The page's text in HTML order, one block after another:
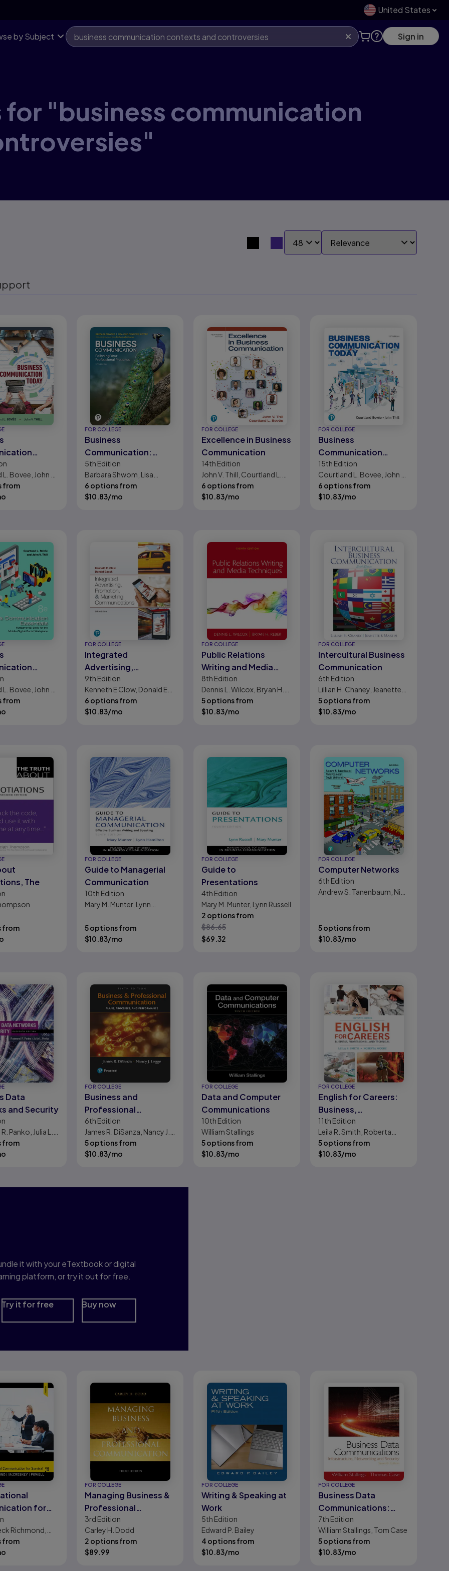
United States
by Subject Sign in
"business communication
Search results view switcher
SHOW: SORT BY:
Bovee, John V.
from
FOR COLLEGE
Business
Communication:
Polishing Your
Professional Presence
5th Edition
Barbara Shwom, Lisa
Gueldenzoph Snyder
6 options from
$10.83/mo
FOR COLLEGE
Excellence in Business
Communication
14th Edition
John V. Thill, Courtland L.
Bovee
6 options from
$10.83/mo
FOR COLLEGE
Business
Communication
Today
15th Edition
Courtland L. Bovee, John V.
Thill
6 options from
$10.83/mo
Skills for
Digital-
Bovee, John V.
from
FOR COLLEGE
Integrated
Advertising,
Promotion, and
Marketing
Communications
9th Edition
Kenneth E Clow, Donald E
Baack
6 options from
$10.83/mo
FOR COLLEGE
Public Relations
Writing and Media
Techniques
8th Edition
Dennis L. Wilcox, Bryan H.
Reber
5 options from
$10.83/mo
FOR COLLEGE
Intercultural Business
Communication
6th Edition
Lillian H. Chaney, Jeanette
Martin
5 options from
$10.83/mo
The
from
FOR COLLEGE
Guide to Managerial
Communication
10th Edition
Mary M. Munter, Lynn
5 options from
$10.83/mo
FOR COLLEGE
Guide to
Presentations
4th Edition
Mary M. Munter, Lynn Russell
2 options from
$86.65
$69.32
FOR COLLEGE
Computer Networks
6th Edition
Andrew S. Tanenbaum, Nick
5 options from
$10.83/mo
Data
and Security
Panko, Julia L.
from
FOR COLLEGE
Business and
Professional
Communication:
Plans, Processes, and
Performance
6th Edition
James R. DiSanza, Nancy J.
Legge
5 options from
$10.83/mo
FOR COLLEGE
Data and Computer
Communications
10th Edition
William Stallings
5 options from
$10.83/mo
FOR COLLEGE
English for Careers:
Business,
Professional, and
Technical
11th Edition
Leila R. Smith, Roberta
Moore
5 options from
$10.83/mo
it with your eTextbook or digital
platform, or try it out for free.
Try it for free Buy now
for
Richmond,
Larry
from
FOR COLLEGE
Managing Business &
Professional
Communication
3rd Edition
Carley H. Dodd
2 options from
$89.99
FOR COLLEGE
Writing & Speaking at
Work
5th Edition
Edward P. Bailey
4 options from
$10.83/mo
FOR COLLEGE
Business Data
Communications:
Infrastructure,
Networking and
Security
7th Edition
William Stallings, Tom Case
5 options from
$10.83/mo